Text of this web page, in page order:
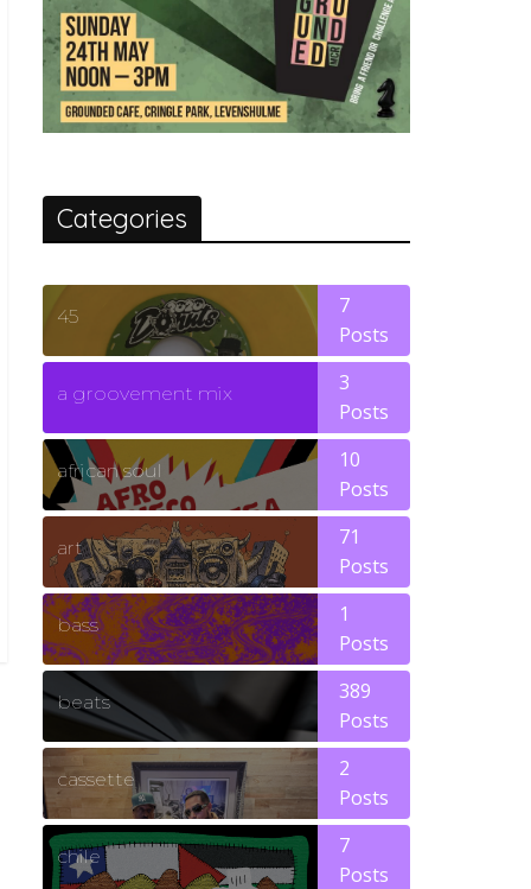
Categories
45
7
Posts
a groovement mix
3
Posts
african soul
10
Posts
art
71
Posts
bass
1
Posts
beats
389
Posts
cassette
2
Posts
chile
7
Posts